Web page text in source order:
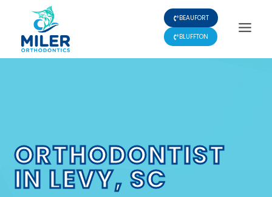
content
BEAUFORT
BLUFFTON
ORTHODONTIST
IN LEVY, SC